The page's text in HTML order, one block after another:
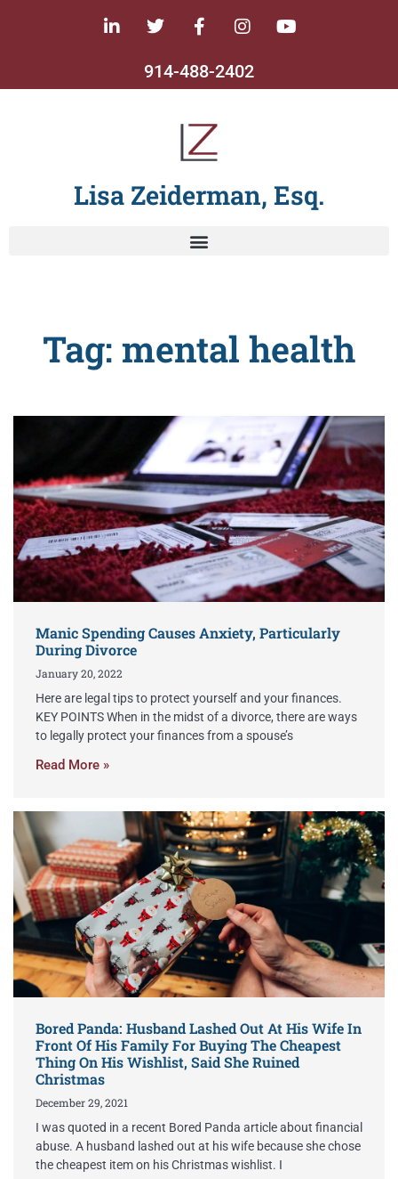
914-488-2402
Lisa Zeiderman, Esq.
Tag: mental health
Manic Spending Causes Anxiety, Particularly
During Divorce
January 20, 2022
Here are legal tips to protect yourself and your finances.
KEY POINTS When in the midst of a divorce, there are ways
to legally protect your finances from a spouse’s
Read More »
Bored Panda: Husband Lashed Out At His Wife In
Front Of His Family For Buying The Cheapest
Thing On His Wishlist, Said She Ruined
Christmas
December 29, 2021
I was quoted in a recent Bored Panda article about financial
abuse. A husband lashed out at his wife because she chose
the cheapest item on his Christmas wishlist. I